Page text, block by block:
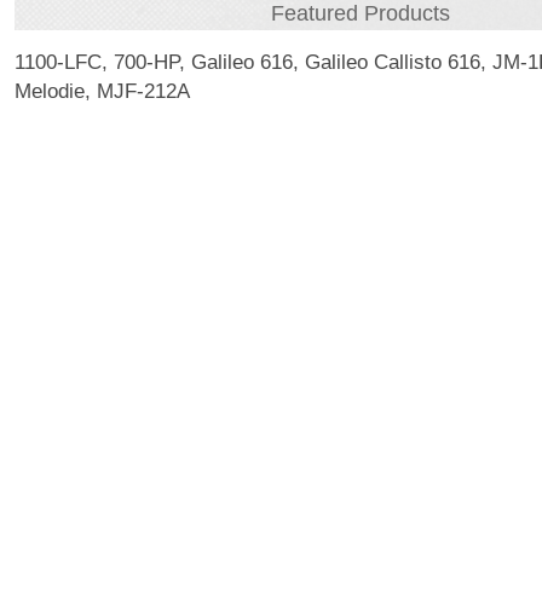
Featured Products
1100-LFC, 700-HP, Galileo 616, Galileo Callisto 616, JM-
Melodie, MJF-212A